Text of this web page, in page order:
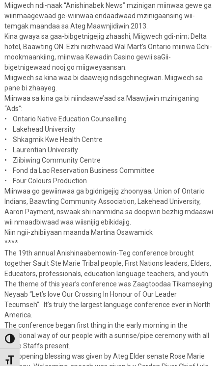
Toggle High Contrast
Toggle Font size
Miigwech ndi-naak “Anishinabek News” mzinigan miinwaa gewe ga
wiinmaagewaad ge-wiinwaa endaadwaad mzinigaansing wii-
temgak maandaa sa Ateg Maawnjidiwin 2013.
Kina gwaya sa gaa-bibgetnigejig zhaashi, Miigwech gdi-nim; Delta
hotel, Baawting ON. Ezhi niizhwaad Wal Mart’s Ontario miinwa Gchi-
mookmaankiing, miinwaa Kewadin Casino gewii saGii-
bigetnigewaad nooj go miigweyaansan.
Miigwech sa kina waa bi daawejig ndisgchinegiwan. Miigwech sa
pane bi zhaayeg.
Miinwaa sa kina ga bi niindaawe’aad sa Maawjiwin mziniganing
“Ads”:
• Ontario Native Education Counselling
• Lakehead University
• Shkagmik Kwe Health Centre
• Laurentian University
• Ziibiwing Community Centre
• Fond da Lac Reservation Business Committee
• Four Colours Production
Miinwaa go gewiinwaa ga bgidnigejig zhoonyaa; Union of Ontario
Indians, Baawting Community Association, Lakehead University,
Aaron Payment, nswaak shi nanmidna sa doopwin bezhig mdaaswi
wii nmaadbiwaad waa wiisnijig ebikidajig.
Niin ngii-zhibiiyaan maanda Martina Osawamick
****
The 19th annual Anishinaabemowin-Teg conference brought
together Sault Ste Marie Tribal people, First Nations leaders, Elders,
Educators, professionals, education language teachers, and youth.
The theme of this year’s conference was Zaagtoodaa Tikamseying
Neyaab “Let’s love Our Crossing In Honour of Our Leader
Tecumseh”. It’s truly the largest language conference ever in North
America.
The conference began first thing in the early morning in the
traditional way of our people with a sunrise/pipe ceremony with all
Eagle Staffs present.
The opening blessing was given by Ateg Elder senate Rose Marie